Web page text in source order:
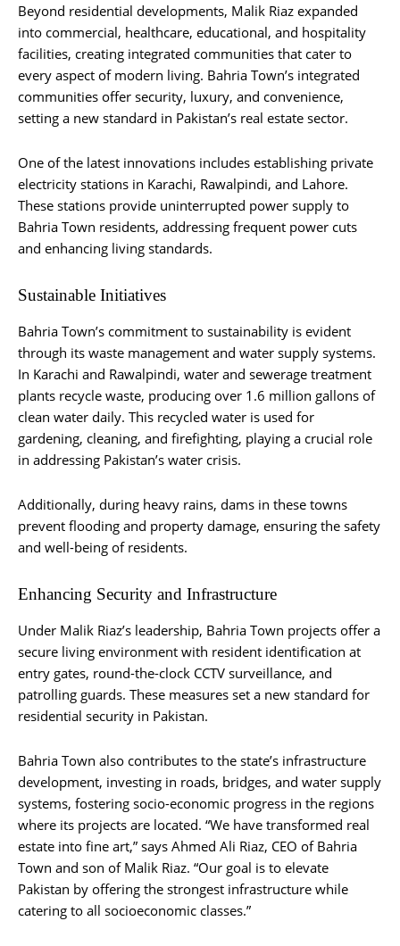
Beyond residential developments, Malik Riaz expanded
into commercial, healthcare, educational, and hospitality
facilities, creating integrated communities that cater to
every aspect of modern living. Bahria Town’s integrated
communities offer security, luxury, and convenience,
setting a new standard in Pakistan’s real estate sector.
One of the latest innovations includes establishing private
electricity stations in Karachi, Rawalpindi, and Lahore.
These stations provide uninterrupted power supply to
Bahria Town residents, addressing frequent power cuts
and enhancing living standards.
Sustainable Initiatives
Bahria Town’s commitment to sustainability is evident
through its waste management and water supply systems.
In Karachi and Rawalpindi, water and sewerage treatment
plants recycle waste, producing over 1.6 million gallons of
clean water daily. This recycled water is used for
gardening, cleaning, and firefighting, playing a crucial role
in addressing Pakistan’s water crisis.
Additionally, during heavy rains, dams in these towns
prevent flooding and property damage, ensuring the safety
and well-being of residents.
Enhancing Security and Infrastructure
Under Malik Riaz’s leadership, Bahria Town projects offer a
secure living environment with resident identification at
entry gates, round-the-clock CCTV surveillance, and
patrolling guards. These measures set a new standard for
residential security in Pakistan.
Bahria Town also contributes to the state’s infrastructure
development, investing in roads, bridges, and water supply
systems, fostering socio-economic progress in the regions
where its projects are located. “We have transformed real
estate into fine art,” says Ahmed Ali Riaz, CEO of Bahria
Town and son of Malik Riaz. “Our goal is to elevate
Pakistan by offering the strongest infrastructure while
catering to all socioeconomic classes.”